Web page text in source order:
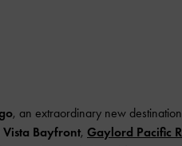
, an extraordinary new
Vista Bayfront, Gaylord Pacific